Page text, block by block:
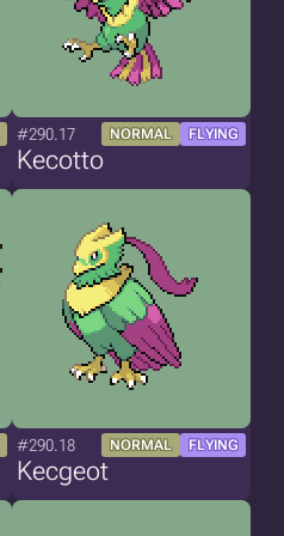
#290.17 NORMAL FLYING
Kecotto
#290.18 NORMAL FLYING
Kecgeot